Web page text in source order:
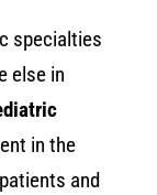
specialties
else in
in the
and